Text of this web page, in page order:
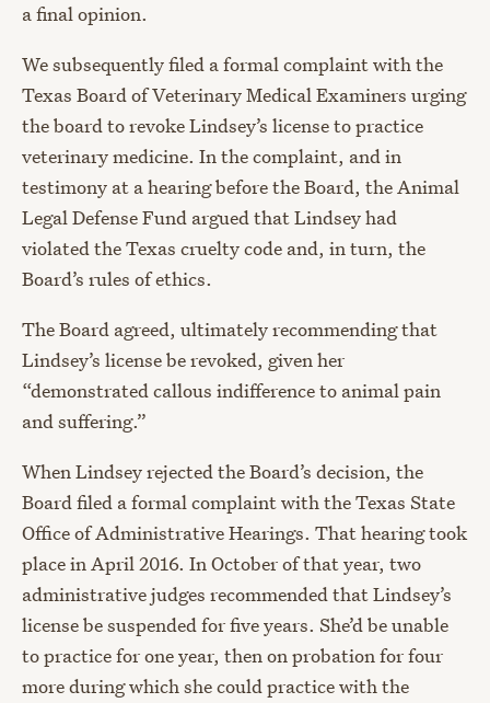
a final opinion.
We subsequently filed a formal complaint with the
Texas Board of Veterinary Medical Examiners urging
the board to revoke Lindsey’s license to practice
veterinary medicine. In the complaint, and in
testimony at a hearing before the Board, the Animal
Legal Defense Fund argued that Lindsey had
violated the Texas cruelty code and, in turn, the
Board’s rules of ethics.
The Board agreed, ultimately recommending that
Lindsey’s license be revoked, given her
“demonstrated callous indifference to animal pain
and suffering.”
When Lindsey rejected the Board’s decision, the
Board filed a formal complaint with the Texas State
Office of Administrative Hearings. That hearing took
place in April 2016. In October of that year, two
administrative judges recommended that Lindsey’s
license be suspended for five years. She’d be unable
to practice for one year, then on probation for four
more during which she could practice with the